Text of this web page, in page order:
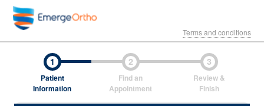
Terms and conditions
1
Patient
Information
2
Find an
Appointment
3
Review &
Finish